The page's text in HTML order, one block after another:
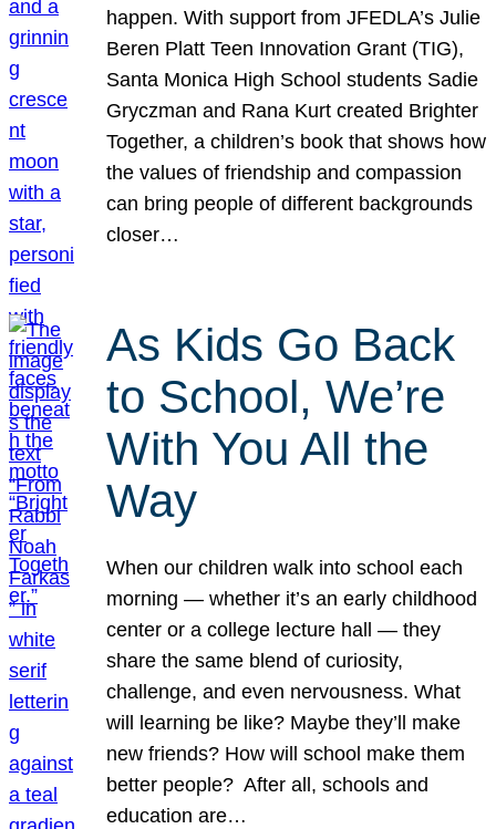
happen. With support from JFEDLA’s Julie
Beren Platt Teen Innovation Grant (TIG),
Santa Monica High School students Sadie
Gryczman and Rana Kurt created Brighter
Together, a children’s book that shows how
the values of friendship and compassion
can bring people of different backgrounds
closer…
As Kids Go Back
to School, We’re
With You All the
Way
When our children walk into school each
morning — whether it’s an early childhood
center or a college lecture hall — they
share the same blend of curiosity,
challenge, and even nervousness. What
will learning be like? Maybe they’ll make
new friends? How will school make them
better people? After all, schools and
education are…